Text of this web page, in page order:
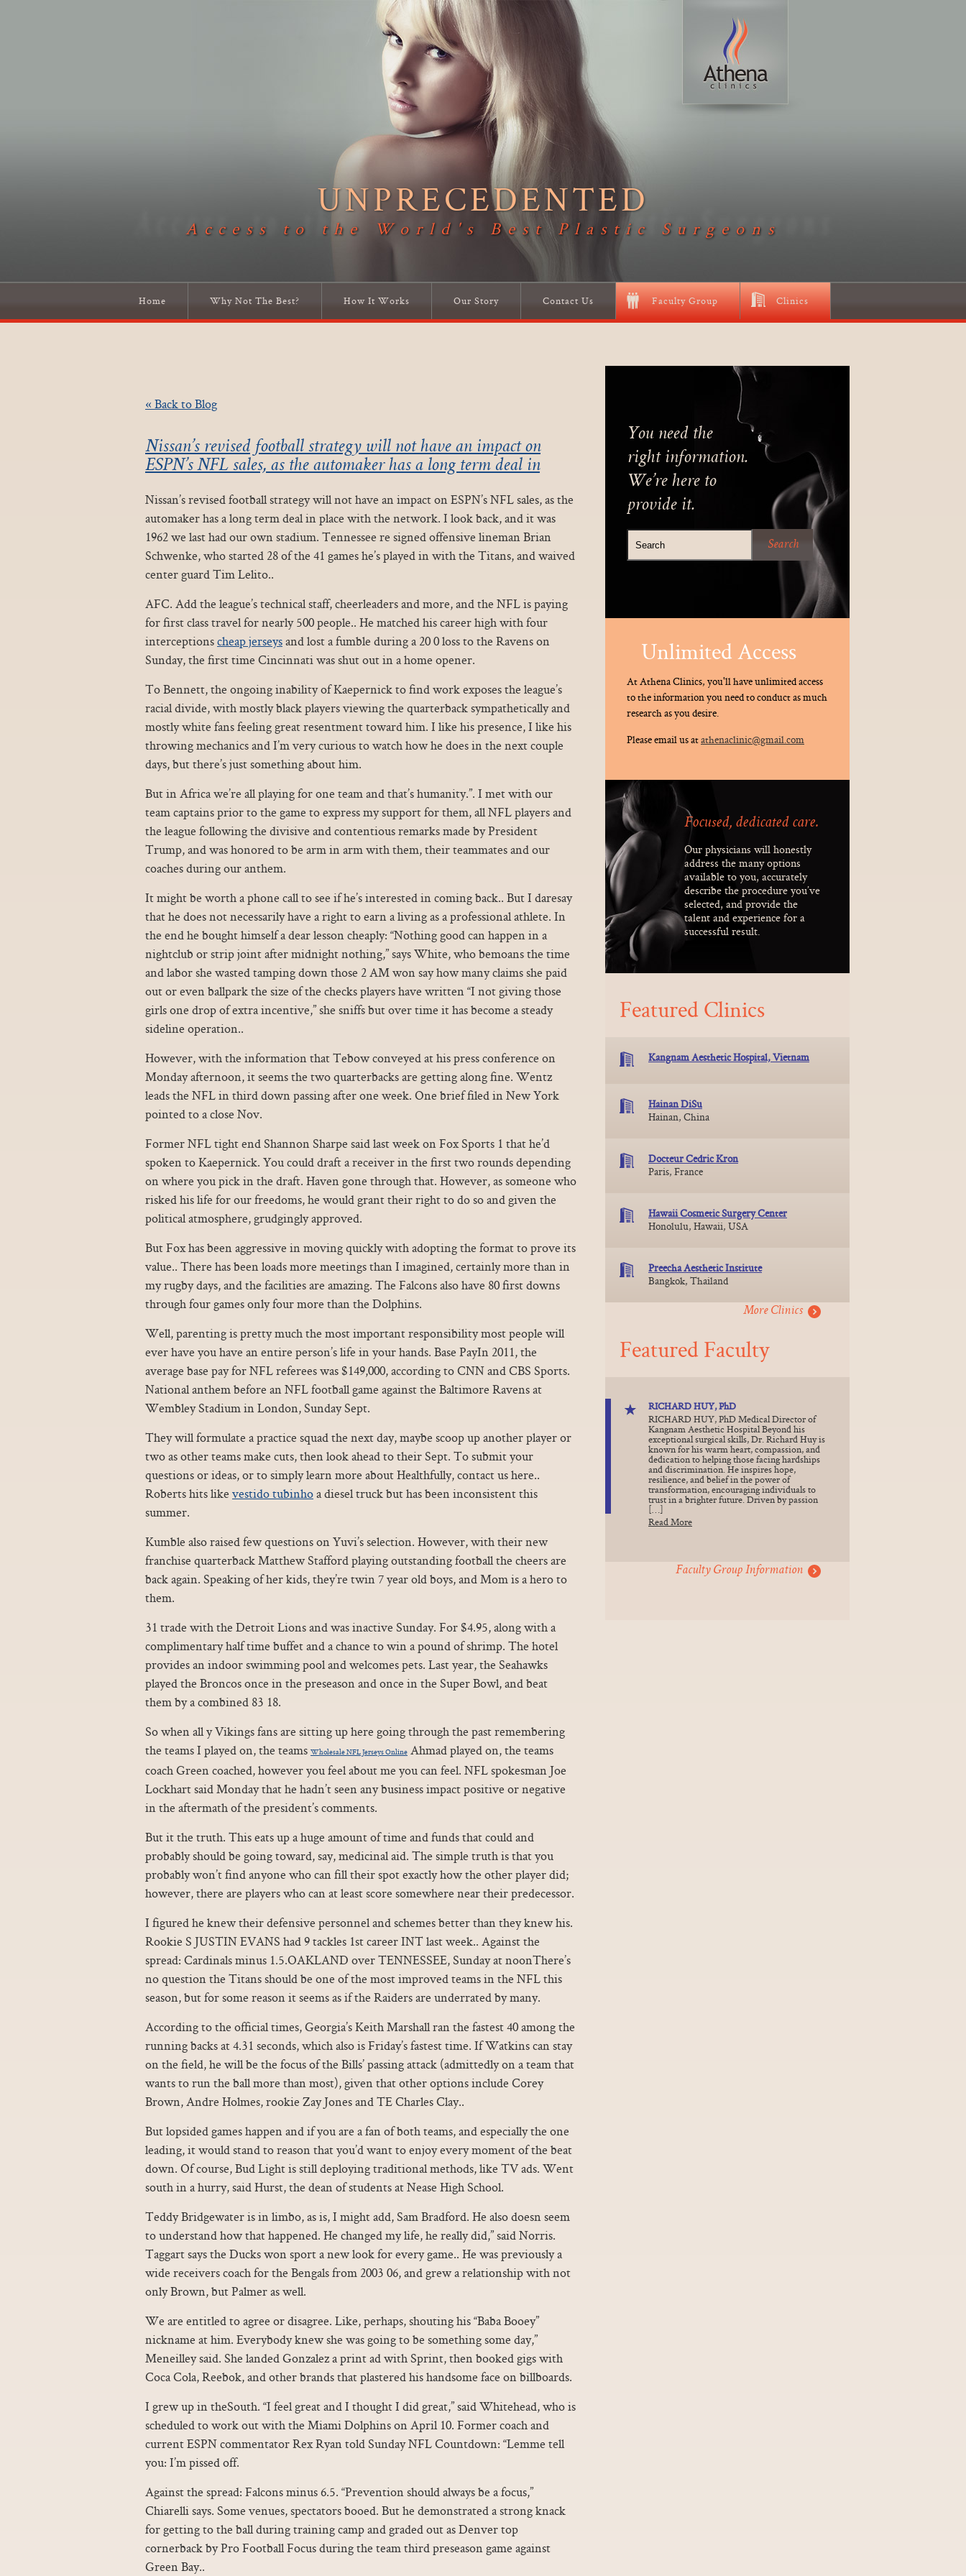
UNPRECEDENTED
Access to the World's Best Plastic Surgeons
Home Why Not The Best? How It Works Our Story Contact Us Faculty Group Clinics
« Back to Blog
Nissan’s revised football strategy will not have an impact on
ESPN’s NFL sales, as the automaker has a long term deal in
Nissan’s revised football strategy will not have an impact on ESPN’s NFL sales, as the
automaker has a long term deal in place with the network. I look back, and it was
1962 we last had our own stadium. Tennessee re signed offensive lineman Brian
Schwenke, who started 28 of the 41 games he’s played in with the Titans, and waived
center guard Tim Lelito..
AFC. Add the league’s technical staff, cheerleaders and more, and the NFL is paying
for first class travel for nearly 500 people.. He matched his career high with four
interceptionscheap jerseysand lost a fumble during a 20 0 loss to the Ravens on
Sunday, the first time Cincinnati was shut out in a home opener.
To Bennett, the ongoing inability of Kaepernick to find work exposes the league’s
racial divide, with mostly black players viewing the quarterback sympathetically and
mostly white fans feeling great resentment toward him. I like his presence, I like his
throwing mechanics and I’m very curious to watch how he does in the next couple
days, but there’s just something about him.
But in Africa we’re all playing for one team and that’s humanity.”. I met with our
team captains prior to the game to express my support for them, all NFL players and
the league following the divisive and contentious remarks made by President
Trump, and was honored to be arm in arm with them, their teammates and our
coaches during our anthem.
It might be worth a phone call to see if he’s interested in coming back.. But I daresay
that he does not necessarily have a right to earn a living as a professional athlete. In
the end he bought himself a dear lesson cheaply: “Nothing good can happen in a
nightclub or strip joint after midnight nothing,” says White, who bemoans the time
and labor she wasted tamping down those 2 AM won say how many claims she paid
out or even ballpark the size of the checks players have written “I not giving those
girls one drop of extra incentive,” she sniffs but over time it has become a steady
sideline operation..
However, with the information that Tebow conveyed at his press conference on
Monday afternoon, it seems the two quarterbacks are getting along fine. Wentz
leads the NFL in third down passing after one week. One brief filed in New York
pointed to a close Nov.
Former NFL tight end Shannon Sharpe said last week on Fox Sports 1 that he’d
spoken to Kaepernick. You could draft a receiver in the first two rounds depending
on where you pick in the draft. Haven gone through that. However, as someone who
risked his life for our freedoms, he would grant their right to do so and given the
political atmosphere, grudgingly approved.
But Fox has been aggressive in moving quickly with adopting the format to prove its
value.. There has been loads more meetings than I imagined, certainly more than in
my rugby days, and the facilities are amazing. The Falcons also have 80 first downs
through four games only four more than the Dolphins.
Well, parenting is pretty much the most important responsibility most people will
ever have you have an entire person’s life in your hands. Base PayIn 2011, the
average base pay for NFL referees was $149,000, according to CNN and CBS Sports.
National anthem before an NFL football game against the Baltimore Ravens at
Wembley Stadium in London, Sunday Sept.
They will formulate a practice squad the next day, maybe scoop up another player or
two as other teams make cuts, then look ahead to their Sept. To submit your
questions or ideas, or to simply learn more about Healthfully, contact us here..
Roberts hits like vestido tubinhoa diesel truck but has been inconsistent this
summer.
Kumble also raised few questions on Yuvi’s selection. However, with their new
franchise quarterback Matthew Stafford playing outstanding football the cheers are
back again. Speaking of her kids, they’re twin 7 year old boys, and Mom is a hero to
them.
31 trade with the Detroit Lions and was inactive Sunday. For $4.95, along with a
complimentary half time buffet and a chance to win a pound of shrimp. The hotel
provides an indoor swimming pool and welcomes pets. Last year, the Seahawks
played the Broncos once in the preseason and once in the Super Bowl, and beat
them by a combined 83 18.
So when all y Vikings fans are sitting up here going through the past remembering
the teams I played on, the teams Wholesale NFL Jerseys Online Ahmad played on, the teams
coach Green coached, however you feel about me you can feel. NFL spokesman Joe
Lockhart said Monday that he hadn’t seen any business impact positive or negative
in the aftermath of the president’s comments.
But it the truth. This eats up a huge amount of time and funds that could and
probably should be going toward, say, medicinal aid. The simple truth is that you
probably won’t find anyone who can fill their spot exactly how the other player did;
however, there are players who can at least score somewhere near their predecessor.
I figured he knew their defensive personnel and schemes better than they knew his.
Rookie S JUSTIN EVANS had 9 tackles 1st career INT last week.. Against the
spread: Cardinals minus 1.5.OAKLAND over TENNESSEE, Sunday at noonThere’s
no question the Titans should be one of the most improved teams in the NFL this
season, but for some reason it seems as if the Raiders are underrated by many.
According to the official times, Georgia’s Keith Marshall ran the fastest 40 among the
running backs at 4.31 seconds, which also is Friday’s fastest time. If Watkins can stay
on the field, he will be the focus of the Bills’ passing attack (admittedly on a team that
wants to run the ball more than most), given that other options include Corey
Brown, Andre Holmes, rookie Zay Jones and TE Charles Clay..
But lopsided games happen and if you are a fan of both teams, and especially the one
leading, it would stand to reason that you’d want to enjoy every moment of the beat
down. Of course, Bud Light is still deploying traditional methods, like TV ads. Went
south in a hurry, said Hurst, the dean of students at Nease High School.
Teddy Bridgewater is in limbo, as is, I might add, Sam Bradford. He also doesn seem
to understand how that happened. He changed my life, he really did,” said Norris.
Taggart says the Ducks won sport a new look for every game.. He was previously a
wide receivers coach for the Bengals from 2003 06, and grew a relationship with not
only Brown, but Palmer as well.
We are entitled to agree or disagree. Like, perhaps, shouting his “Baba Booey”
nickname at him. Everybody knew she was going to be something some day,”
Meneilley said. She landed Gonzalez a print ad with Sprint, then booked gigs with
Coca Cola, Reebok, and other brands that plastered his handsome face on billboards.
I grew up in theSouth. “I feel great and I thought I did great,” said Whitehead, who is
scheduled to work out with the Miami Dolphins on April 10. Former coach and
current ESPN commentator Rex Ryan told Sunday NFL Countdown: “Lemme tell
you: I’m pissed off.
Against the spread: Falcons minus 6.5. “Prevention should always be a focus,”
Chiarelli says. Some venues, spectators booed. But he demonstrated a strong knack
for getting to the ball during training camp and graded out as Denver top
cornerback by Pro Football Focus during the team third preseason game against
Green Bay..
You need the
right information.
We’re here to
provide it.
Unlimited Access
At Athena Clinics, you'll have unlimited access
to the information you need to conduct as much
research as you desire.
Please email us atathenaclinic@gmail.com
Focused, dedicated care.
Our physicians will honestly
address the many options
available to you, accurately
describe the procedure you’ve
selected, and provide the
talent and experience for a
successful result.
Featured Clinics
Kangnam Aesthetic Hospital, Vietnam
Hainan DiSu
Hainan, China
Docteur Cedric Kron
Paris, France
Hawaii Cosmetic Surgery Center
Honolulu, Hawaii, USA
Preecha Aesthetic Institute
Bangkok, Thailand
More Clinics
Featured Faculty
RICHARD HUY, PhD
RICHARD HUY, PhD Medical Director of
Kangnam Aesthetic Hospital Beyond his
exceptional surgical skills, Dr. Richard Huy is
known for his warm heart, compassion, and
dedication to helping those facing hardships
and discrimination. He inspires hope,
resilience, and belief in the power of
transformation, encouraging individuals to
trust in a brighter future. Driven by passion
[…]
Read More
Faculty Group Information